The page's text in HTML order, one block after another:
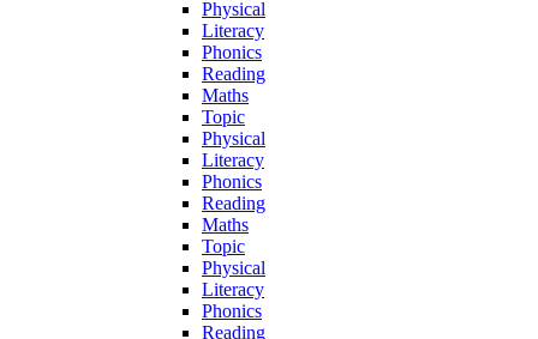
Physical
Literacy
Phonics
Reading
Maths
Topic
Physical
Literacy
Phonics
Reading
Maths
Topic
Physical
Literacy
Phonics
Reading